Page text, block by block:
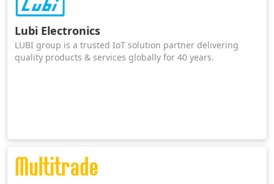
Lubi Electronics
LUBI group is a trusted IoT solution partner delivering
quality products & services globally for 40 years.